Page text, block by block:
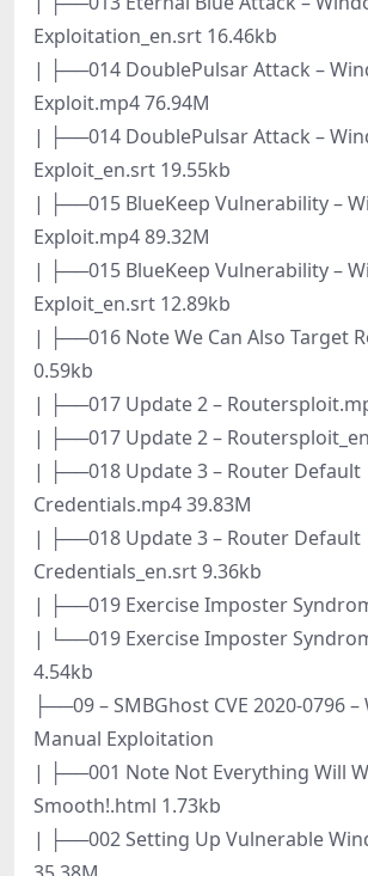
Exploitation_en.srt 16.46kb
| ├──014 DoublePulsar Attack –
Exploit.mp4 76.94M
| ├──014 DoublePulsar Attack –
Exploit_en.srt 19.55kb
| ├──015 BlueKeep Vulnerability –
Exploit.mp4 89.32M
| ├──015 BlueKeep Vulnerability –
Exploit_en.srt 12.89kb
| ├──016 Note We Can Also Target
0.59kb
| ├──017 Update 2 –
| ├──017 Update 2 –
| ├──018 Update 3 – Router Default
Credentials.mp4 39.83M
| ├──018 Update 3 – Router Default
Credentials_en.srt 9.36kb
| ├──019 Exercise Imposter
| └──019 Exercise Imposter
4.54kb
├──09 – SMBGhost CVE 2020-0796
Manual Exploitation
| ├──001 Note Not Everything Will
Smooth!.html 1.73kb
| ├──002 Setting Up Vulnerable